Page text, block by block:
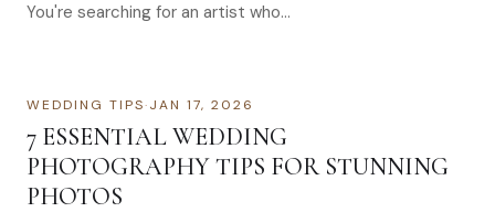
You're searching for an artist who…
WEDDING TIPS·JAN 17, 2026
7 ESSENTIAL WEDDING
PHOTOGRAPHY TIPS FOR STUNNING
PHOTOS